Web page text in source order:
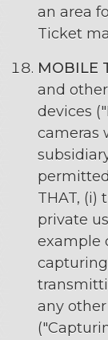
an area
Ticket
MOBILE
and
devices
cameras
THAT, (i)
private
example
any